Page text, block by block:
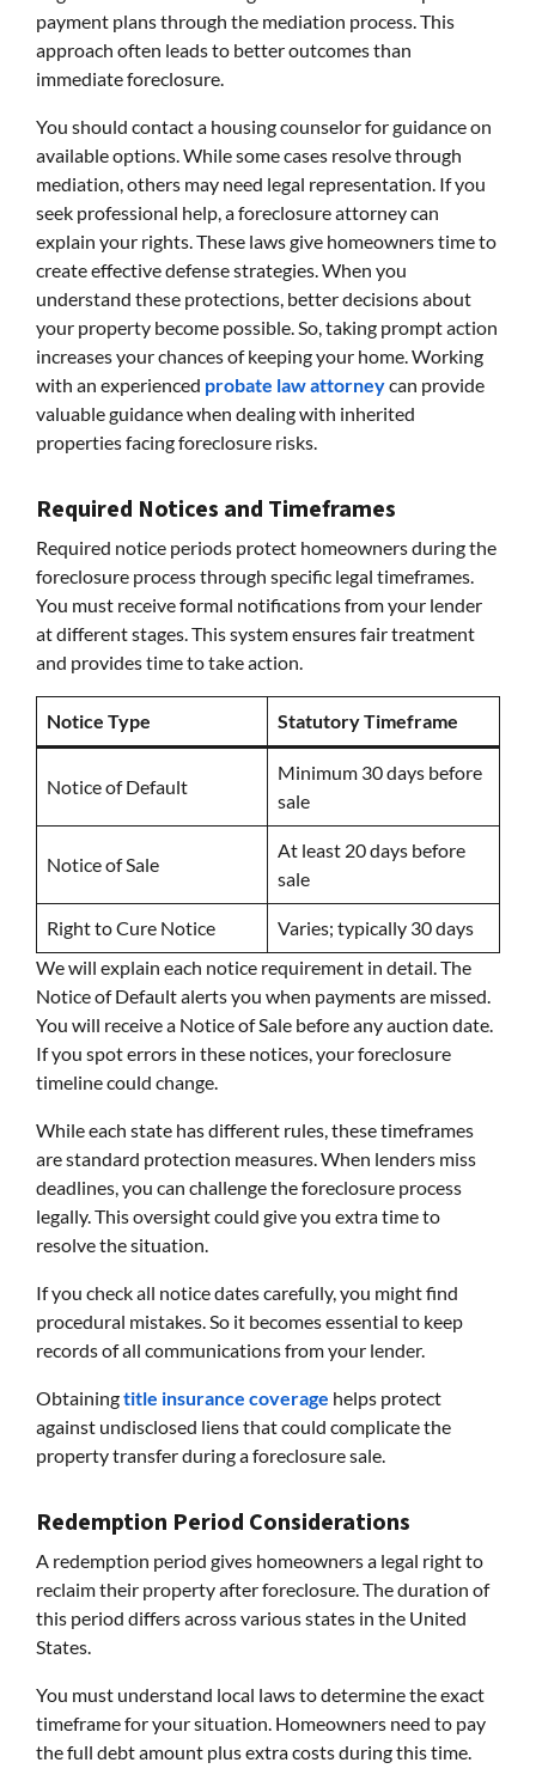
payment plans through the mediation process. This
approach often leads to better outcomes than
immediate foreclosure.
You should contact a housing counselor for guidance on
available options. While some cases resolve through
mediation, others may need legal representation. If you
seek professional help, a foreclosure attorney can
explain your rights. These laws give homeowners time to
create effective defense strategies. When you
understand these protections, better decisions about
your property become possible. So, taking prompt action
increases your chances of keeping your home. Working
with an experienced probate law attorneycan provide
valuable guidance when dealing with inherited
properties facing foreclosure risks.
Required Notices and Timeframes
Required notice periods protect homeowners during the
foreclosure process through specific legal timeframes.
You must receive formal notifications from your lender
at different stages. This system ensures fair treatment
and provides time to take action.
Notice Type Statutory Timeframe
Notice of Default
Minimum 30 days before
sale
Notice of Sale
At least 20 days before
sale
Right to Cure Notice
Varies; typically 30 days
We will explain each notice requirement in detail. The
Notice of Default alerts you when payments are missed.
You will receive a Notice of Sale before any auction date.
If you spot errors in these notices, your foreclosure
timeline could change.
While each state has different rules, these timeframes
are standard protection measures. When lenders miss
deadlines, you can challenge the foreclosure process
legally. This oversight could give you extra time to
resolve the situation.
If you check all notice dates carefully, you might find
procedural mistakes. So it becomes essential to keep
records of all communications from your lender.
Obtainingtitle insurance coverage helps protect
against undisclosed liens that could complicate the
property transfer during a foreclosure sale.
Redemption Period Considerations
A redemption period gives homeowners a legal right to
reclaim their property after foreclosure. The duration of
this period differs across various states in the United
States.
You must understand local laws to determine the exact
timeframe for your situation. Homeowners need to pay
the full debt amount plus extra costs during this time.